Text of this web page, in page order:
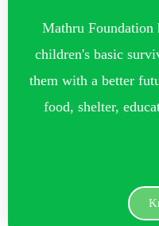
Mathru Foundation
children's basic
them with a better
food, shelter,